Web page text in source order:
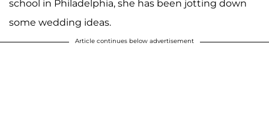
school in Philadelphia, she has been jotting down
some wedding ideas.
Article continues below advertisement